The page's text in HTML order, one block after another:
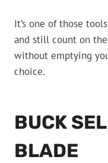
It’s one of those
and still count on
without emptying
choice.
BUCK
BLADE